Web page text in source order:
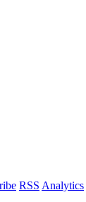
RSS Analytics